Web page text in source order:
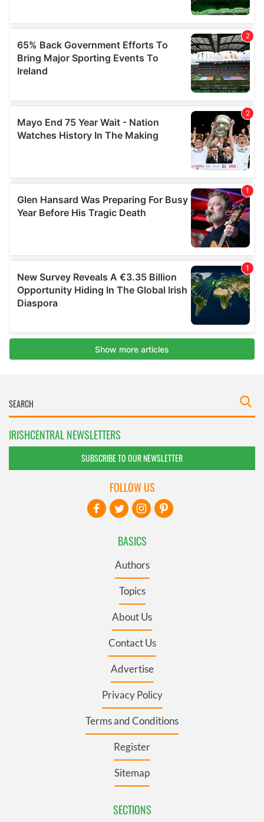
IRISHCENTRAL NEWSLETTERS
SUBSCRIBE TO OUR NEWSLETTER
BASICS
Authors
Topics
About Us
Contact Us
Advertise
Privacy Policy
Terms and Conditions
Register
Sitemap
SECTIONS
FOLLOW US